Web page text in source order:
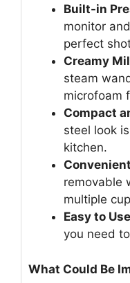
Built-in
monitor
perfect
Creamy
steam
microfoam
Compact
steel look
kitchen.
removable
multiple
Easy to
you need
What Could Be